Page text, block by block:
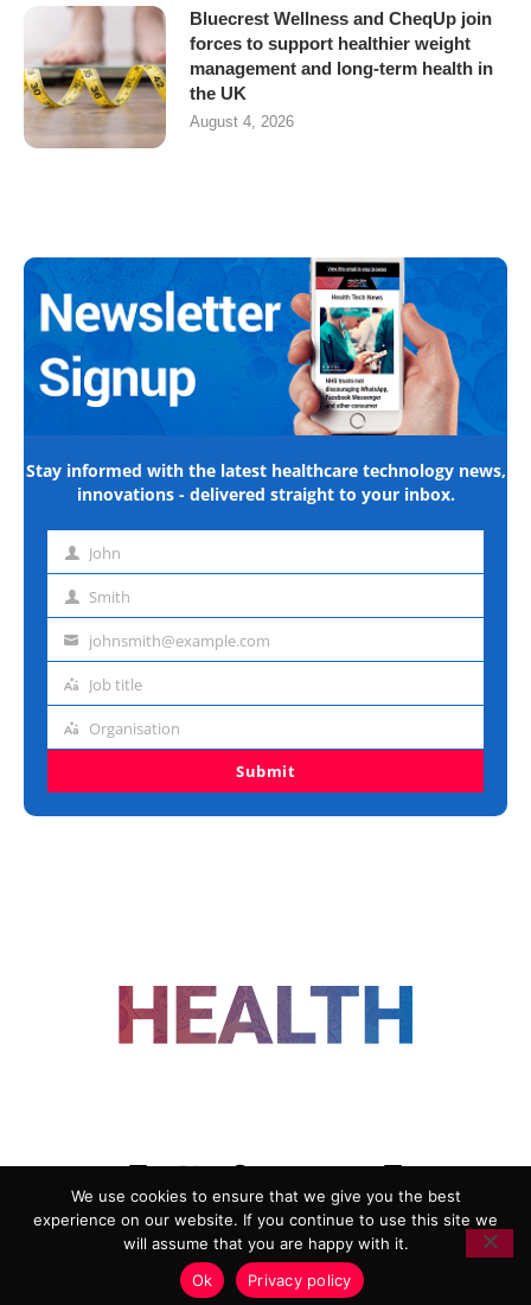
Bluecrest Wellness and CheqUp join
forces to support healthier weight
management and long-term health in
the UK
August 4, 2026
Stay informed with the latest healthcare technology news,
innovations - delivered straight to your inbox.
First John
Last Smith
Emailjohnsmith@example.com
Job
Job title
Organisation
Organisation
Submit
ADVERTISING
COOKIE POLICY
PRIVACY POLICY
TERMS AND CONDITIONS
HEALTHTECH MARKETING AGENCY
We use cookies to ensure that we give you the best
experience on our website. If you continue to use this site we
will assume that you are happy with it.
Ok
Privacy policy